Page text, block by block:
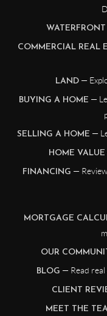
WATERFRONT
COMMERCIAL REAL
LAND —
BUYING A HOME —
SELLING A HOME —
HOME VALUE
FINANCING —
MORTGAGE
OUR
BLOG — Read
CLIENT
MEET THE